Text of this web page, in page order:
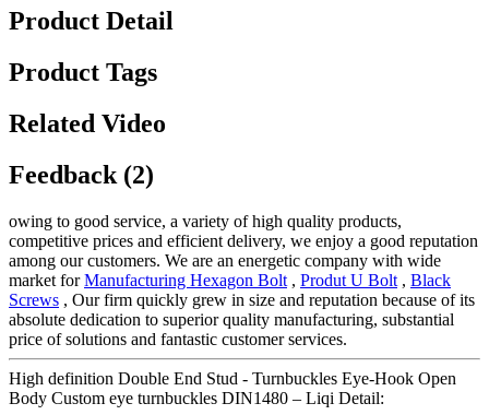
Product Detail
Product Tags
Related Video
Feedback (2)
owing to good service, a variety of high quality products,
competitive prices and efficient delivery, we enjoy a good reputation
among our customers. We are an energetic company with wide
market forManufacturing Hexagon Bolt , Produt U Bolt , Black
Screws , Our firm quickly grew in size and reputation because of its
absolute dedication to superior quality manufacturing, substantial
price of solutions and fantastic customer services.
High definition Double End Stud - Turnbuckles Eye-Hook Open
Body Custom eye turnbuckles DIN1480 – Liqi Detail: